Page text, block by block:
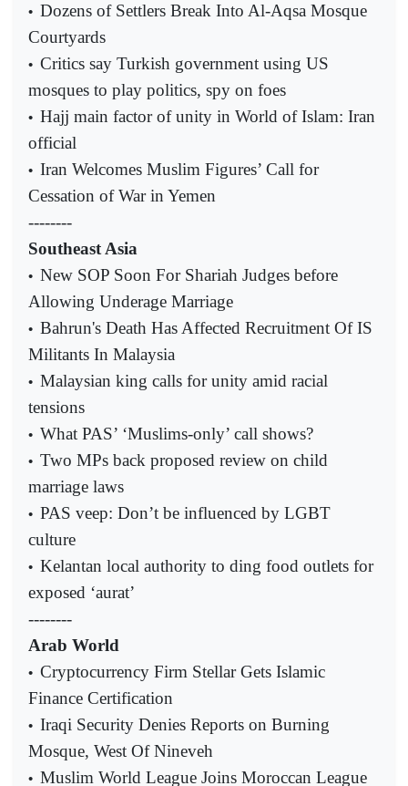
• Dozens of Settlers Break Into Al-Aqsa Mosque
Courtyards
• Critics say Turkish government using US
mosques to play politics, spy on foes
• Hajj main factor of unity in World of Islam: Iran
official
• Iran Welcomes Muslim Figures’ Call for
Cessation of War in Yemen
--------
Southeast Asia
• New SOP Soon For Shariah Judges before
Allowing Underage Marriage
• Bahrun's Death Has Affected Recruitment Of IS
Militants In Malaysia
• Malaysian king calls for unity amid racial
tensions
• What PAS’ ‘Muslims-only’ call shows?
• Two MPs back proposed review on child
marriage laws
• PAS veep: Don’t be influenced by LGBT
culture
• Kelantan local authority to ding food outlets for
exposed ‘aurat’
--------
Arab World
• Cryptocurrency Firm Stellar Gets Islamic
Finance Certification
• Iraqi Security Denies Reports on Burning
Mosque, West Of Nineveh
• Muslim World League Joins Moroccan League